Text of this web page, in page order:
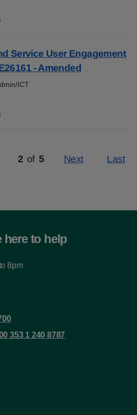
Service User Engagement
- Amended
ICT
Page
2 of 5 Next Last
here to help
8pm
353 1 240 8787